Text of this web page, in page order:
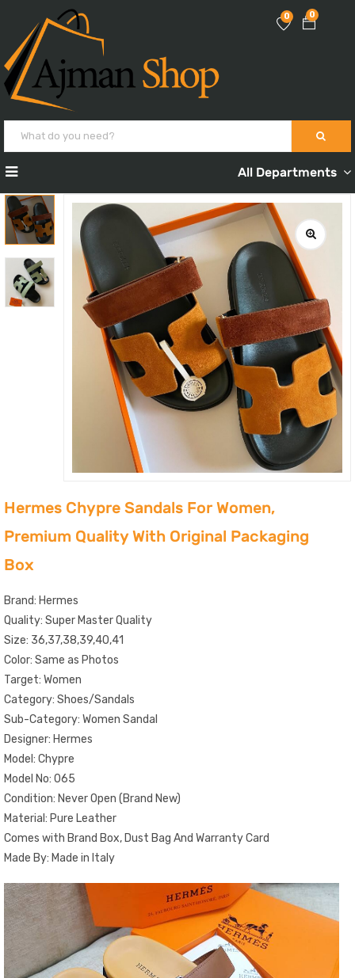
0
0
All Departments
Hermes Chypre Sandals For Women,
Premium Quality With Original Packaging
Box
Brand: Hermes
Quality: Super Master Quality
Size: 36,37,38,39,40,41
Color: Same as Photos
Target: Women
Category: Shoes/Sandals
Sub-Category: Women Sandal
Designer: Hermes
Model: Chypre
Model No: 065
Condition: Never Open (Brand New)
Material: Pure Leather
Comes with Brand Box, Dust Bag And Warranty Card
Made By: Made in Italy